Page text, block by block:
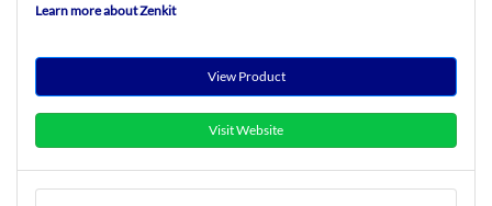
Learn more about Zenkit
View Product
Visit Website